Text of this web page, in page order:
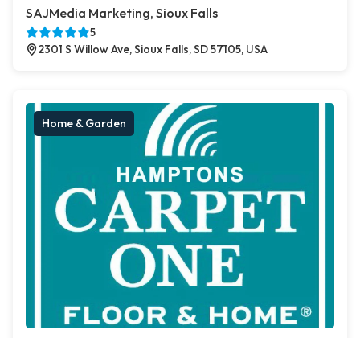
SAJMedia Marketing, Sioux Falls
5
2301 S Willow Ave, Sioux Falls, SD 57105, USA
Home & Garden